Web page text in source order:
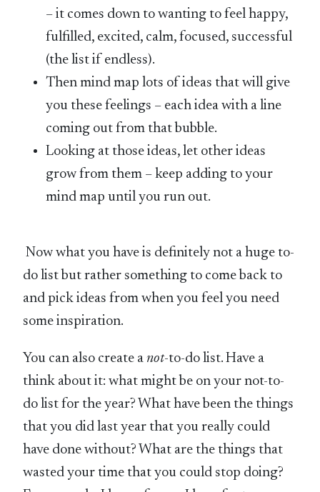
– it comes down to wanting to feel happy,
fulfilled, excited, calm, focused, successful
(the list if endless).
Then mind map lots of ideas that will give
you these feelings – each idea with a line
coming out from that bubble.
Looking at those ideas, let other ideas
grow from them – keep adding to your
mind map until you run out.
Now what you have is definitely not a huge to-
do list but rather something to come back to
and pick ideas from when you feel you need
some inspiration.
You can also create anot-to-do list. Have a
think about it: what might be on your not-to-
do list for the year? What have been the things
that you did last year that you really could
have done without? What are the things that
wasted your time that you could stop doing?